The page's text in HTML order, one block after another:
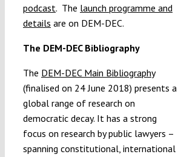
podcast. The launch programme and
details are on DEM-DEC.
The DEM-DEC Bibliography
The DEM-DEC Main Bibliography
(finalised on 24 June 2018) presents a
global range of research on
democratic decay. It has a strong
focus on research by public lawyers –
spanning constitutional, international